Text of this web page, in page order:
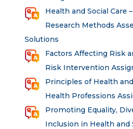
Health and Social Care
Research Methods
Solutions
Factors Affecting Risk
Risk Intervention
Principles of Health
Health Professions
Promoting Equality,
Inclusion in Health and